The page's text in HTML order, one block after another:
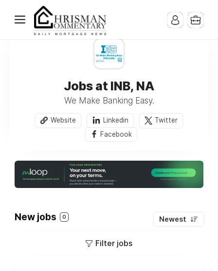
Jobs at INB, NA
We Make Banking Easy.
Website Linkedin
Twitter
Facebook
New jobs 0 Newest
Filter jobs